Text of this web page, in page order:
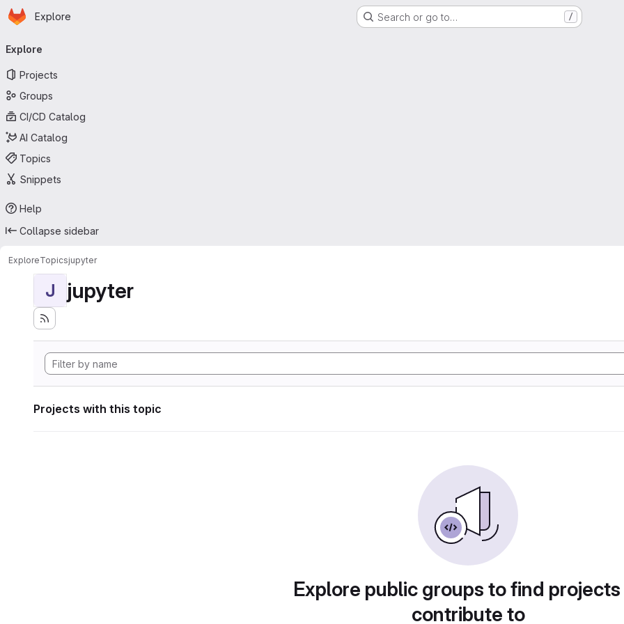
Skip to main content
Homepage
Explore Search or go to… /
navigation
Explore
Projects
Groups
CI/CD Catalog
AI Catalog
Topics
Snippets
Help
Collapse sidebar
ExploreTopicsjupyter
J jupyter
Projects with this topic
Explore public groups to find
contribute to